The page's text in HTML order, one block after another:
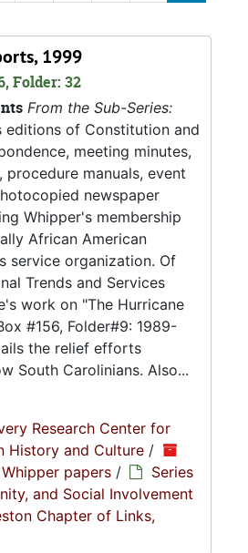
1999
Folder: 32
From the Sub-Series:
editions of Constitution and
meeting minutes,
manuals, event
newspaper
Whipper's membership
African American
service organization. Of
Trends and Services
work on "The Hurricane
#156, Folder#9: 1989-
the relief efforts
South Carolinians. Also...
Research Center for
History and Culture /
papers /
Series
and Social Involvement
Chapter of Links,